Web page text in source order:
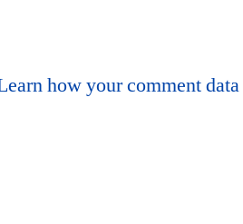
how your comment